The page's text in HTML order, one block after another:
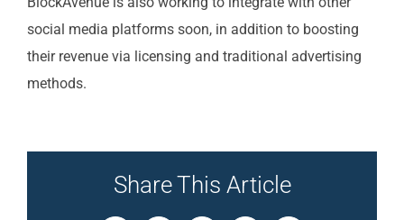
social media platforms soon, in addition to boosting
their revenue via licensing and traditional advertising
methods.
Share This Article